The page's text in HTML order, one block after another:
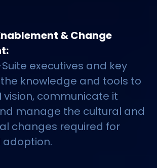
& Change
executives and key
knowledge and tools to
vision, communicate it
manage the cultural and
changes required for
adoption.